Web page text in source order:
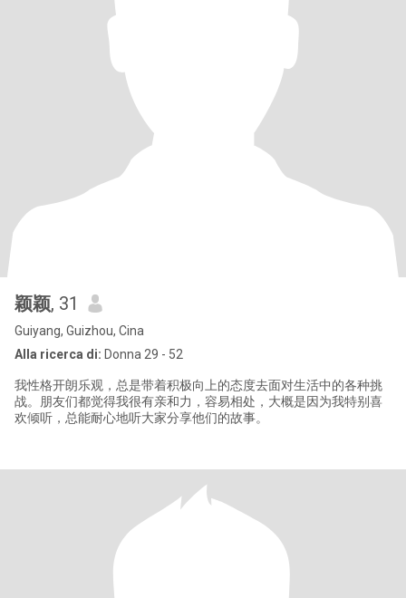
颖颖, 31
Guiyang, Guizhou, Cina
Alla ricerca di: Donna 29 - 52
我性格开朗乐观，总是带着积极向上的态度去面对生活中的各种挑
战。朋友们都觉得我很有亲和力，容易相处，大概是因为我特别喜
欢倾听，总能耐心地听大家分享他们的故事。